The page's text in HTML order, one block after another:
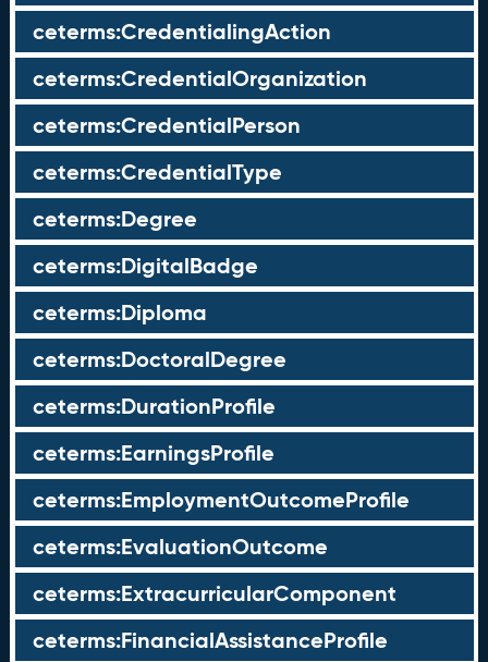
ceterms:CredentialingAction
ceterms:CredentialOrganization
ceterms:CredentialPerson
ceterms:CredentialType
ceterms:Degree
ceterms:DigitalBadge
ceterms:Diploma
ceterms:DoctoralDegree
ceterms:DurationProfile
ceterms:EarningsProfile
ceterms:EmploymentOutcomeProfile
ceterms:EvaluationOutcome
ceterms:ExtracurricularComponent
ceterms:FinancialAssistanceProfile